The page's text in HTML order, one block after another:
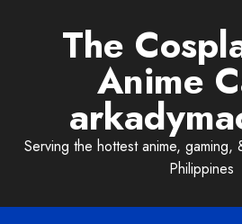
The
Anime
Serving the hottest anime, gaming,
Philippines